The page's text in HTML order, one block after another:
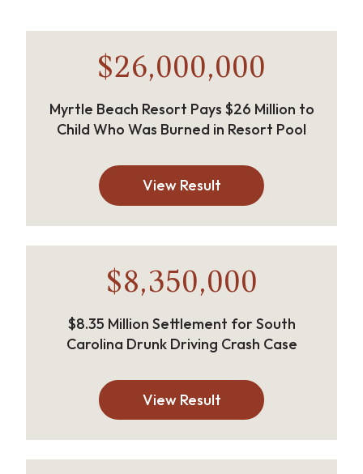
$26,000,000
Myrtle Beach Resort Pays $26 Million to
Child Who Was Burned in Resort Pool
View Result
$8,350,000
$8.35 Million Settlement for South
Carolina Drunk Driving Crash Case
View Result